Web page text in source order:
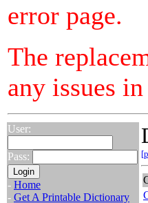
error page.
The
any issues
User:
Pass:
- Home
- Get A Printable Dictionary